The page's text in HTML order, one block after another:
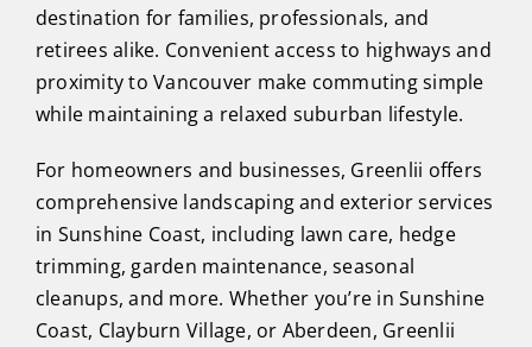
destination for families, professionals, and
retirees alike. Convenient access to highways and
proximity to Vancouver make commuting simple
while maintaining a relaxed suburban lifestyle.
For homeowners and businesses, Greenlii offers
comprehensive landscaping and exterior services
in Sunshine Coast, including lawn care, hedge
trimming, garden maintenance, seasonal
cleanups, and more. Whether you’re in Sunshine
Coast, Clayburn Village, or Aberdeen, Greenlii